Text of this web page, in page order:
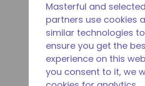
Masterful and selected
partners use cookies
similar technologies to
ensure you get the
experience on this
you consent to it, we